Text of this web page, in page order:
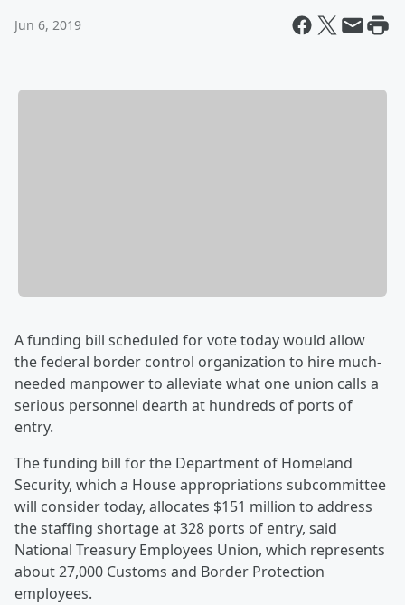
Jun 6, 2019
A funding bill scheduled for vote today would allow
the federal border control organization to hire much-
needed manpower to alleviate what one union calls a
serious personnel dearth at hundreds of ports of
entry.
The funding bill for the Department of Homeland
Security, which a House appropriations subcommittee
will consider today, allocates $151 million to address
the staffing shortage at 328 ports of entry, said
National Treasury Employees Union, which represents
about 27,000 Customs and Border Protection
employees.